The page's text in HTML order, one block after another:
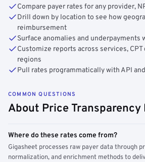
Compare payer rates for any provider,
Drill down by location to see how
reimbursement
Surface anomalies and underpayments
Customize reports across services, CPT
regions
Pull rates programmatically with API
COMMON QUESTIONS
About Price Transparency
Where do these rates come from?
Gigasheet processes raw payer data through
normalization, and enrichment methods to